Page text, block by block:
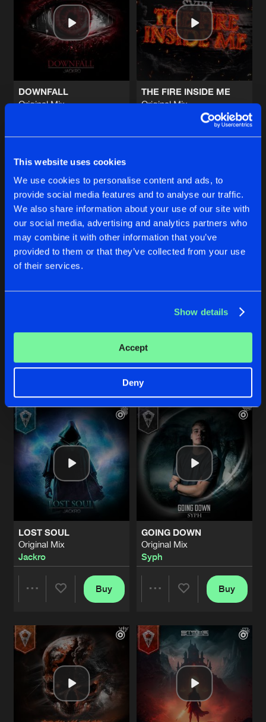
This website uses cookies
We use cookies to personalise content and ads, to
provide social media features and to analyse our traffic.
We also share information about your use of our site with
our social media, advertising and analytics partners who
may combine it with other information that you’ve
provided to them or that they’ve collected from your use
of their services.
Show details
Accept
Deny
DOWNFALL
Original Mix
Share
THE FIRE INSIDE ME
Original Mix
Artists
Syph,Emerged
Artists
Buy
SHOUT IT OUT
Jackro
Artists
Buy
LOST SOUL
Original Mix
Jackro
Artists
Buy
GOING DOWN
Original Mix
Syph
Artists
Buy
Artists
WANNA FEEL
Original Mix
Heavy Resistance
&Strike Blood
Share
Artists
RAGE AND FIRE
Original Mix
Heavy Resistance
Share
Artists
Syph&Jackro
Artists
WANNA CRY
Emerged
Share
Artists